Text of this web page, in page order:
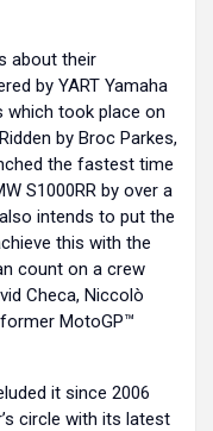
about their
by YART Yamaha
which took place on
by Broc Parkes,
the fastest time
S1000RR by over a
intends to put the
this with the
count on a crew
Checa, Niccolò
MotoGP™
it since 2006
circle with its latest